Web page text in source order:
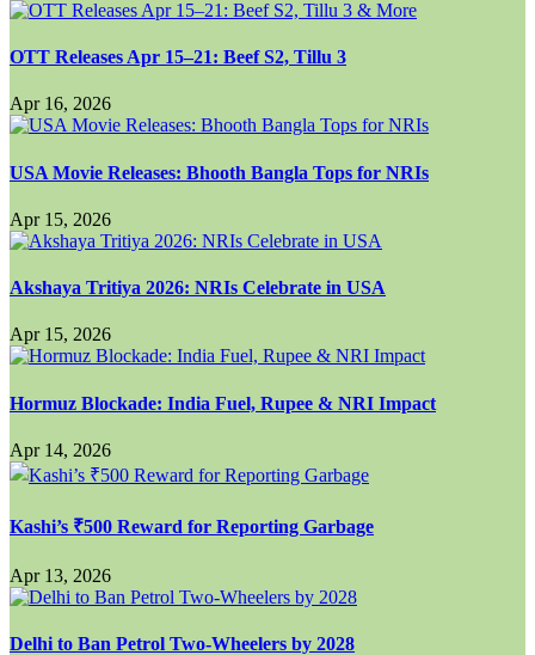
OTT Releases Apr 15–21: Beef S2, Tillu 3
Apr 16, 2026
USA Movie Releases: Bhooth Bangla Tops for NRIs
Apr 15, 2026
Akshaya Tritiya 2026: NRIs Celebrate in USA
Apr 15, 2026
Hormuz Blockade: India Fuel, Rupee & NRI Impact
Apr 14, 2026
Kashi’s ₹500 Reward for Reporting Garbage
Apr 13, 2026
Delhi to Ban Petrol Two-Wheelers by 2028